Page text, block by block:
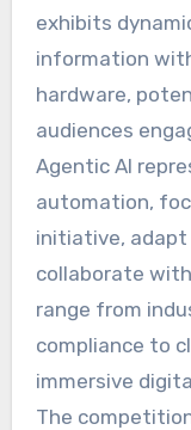
exhibits
information
hardware,
audiences
Agentic AI
automation,
initiative, adapt
collaborate
range from
compliance to
immersive
The